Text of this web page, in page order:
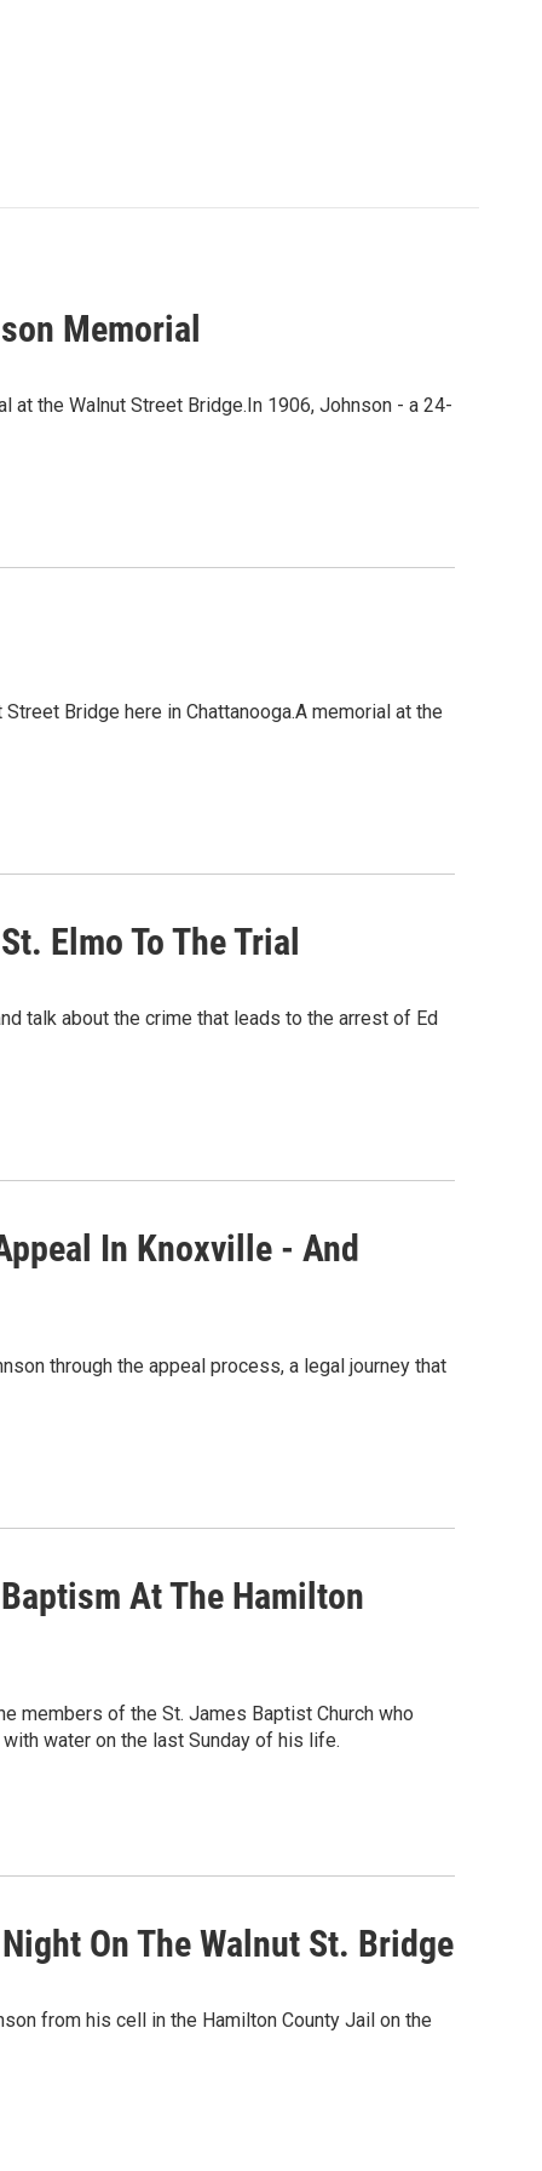
Memorial
at the Walnut Street Bridge.In 1906, Johnson - a 24-
Bridge here in Chattanooga.A memorial at the
Elmo To The Trial
talk about the crime that leads to the arrest of Ed
In Knoxville - And
through the appeal process, a legal journey that
At The Hamilton
members of the St. James Baptist Church who
water on the last Sunday of his life.
On The Walnut St. Bridge
from his cell in the Hamilton County Jail on the